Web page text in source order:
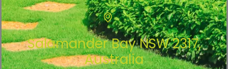
Salamander Bay NSW 2317,
Australia